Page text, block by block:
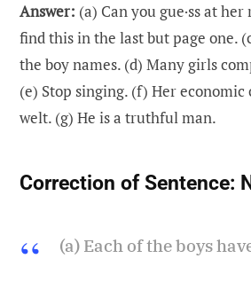
Answer: (a) Can you gue·ss at
find this in the last but page one.
the boy names. (d) Many girls
(e) Stop singing. (f) Her
welt. (g) He is a truthful man.
Correction of Sentence:
(a) Each of the boys